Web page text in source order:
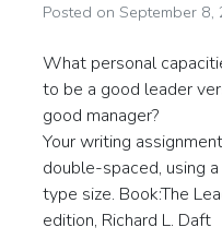
Posted on September 8,
What personal
to be a good leader
good manager?
Your writing
double-spaced, using
type size. Book:The
edition, Richard L. Daft